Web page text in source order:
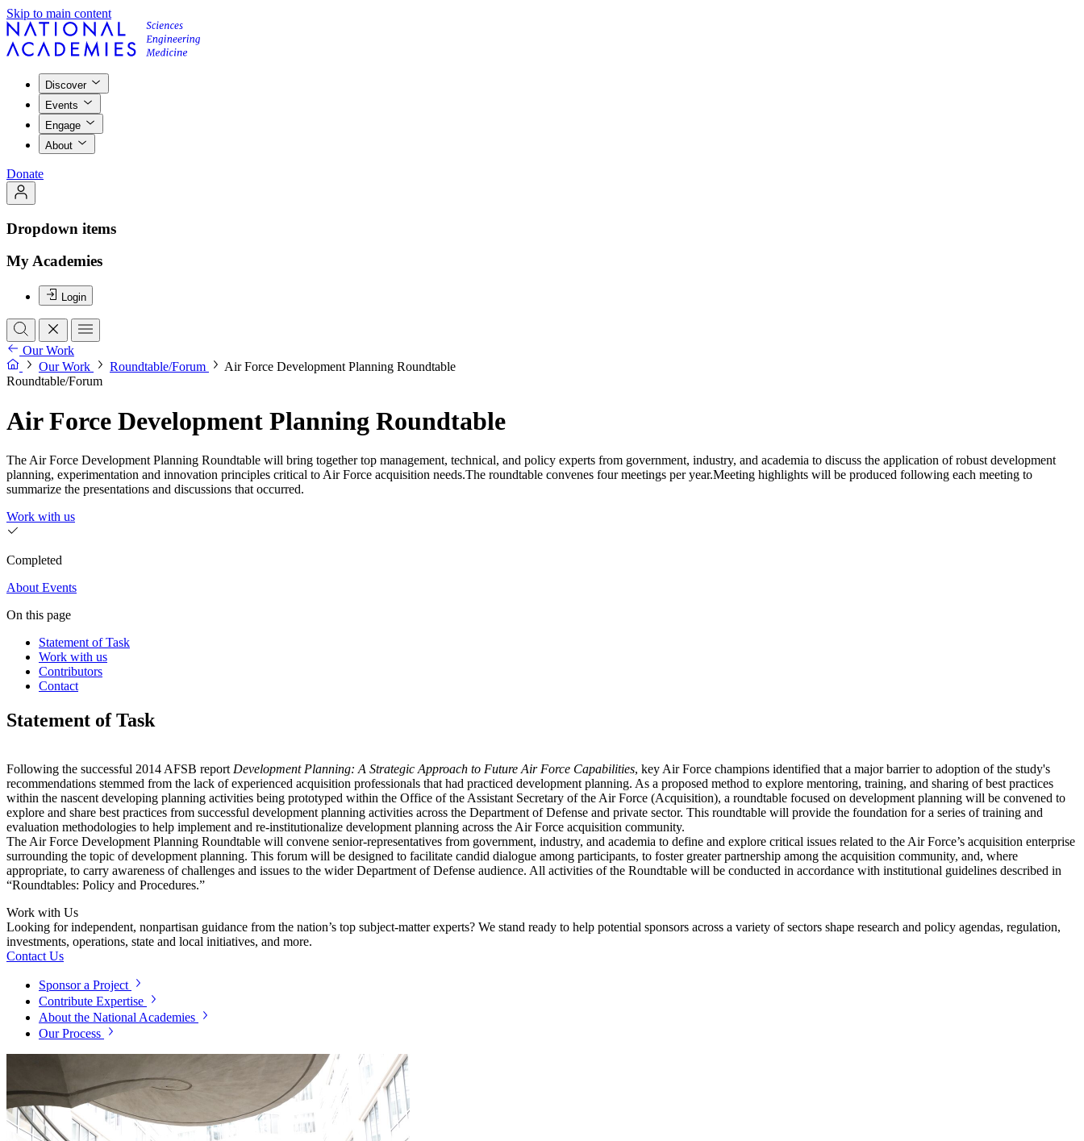
Skip to main content
Discover
Events
Engage
About
Donate
Dropdown items
My Academies
Login
Our Work
Our Work
Roundtable/Forum
Air Force Development Planning Roundtable
Roundtable/Forum
Air Force Development Planning Roundtable
The Air Force Development Planning Roundtable will bring together top management, technical, and policy experts from government, industry, and academia to discuss the application of robust development
planning, experimentation and innovation principles critical to Air Force acquisition needs.The roundtable convenes four meetings per year.Meeting highlights will be produced following each meeting to
summarize the presentations and discussions that occurred.
Work with us
Completed
About Events
On this page
Statement of Task
Work with us
Contributors
Contact
Statement of Task
Following the successful 2014 AFSB report Development Planning: A Strategic Approach to Future Air Force Capabilities, key Air Force champions identified that a major barrier to adoption of the study's
recommendations stemmed from the lack of experienced acquisition professionals that had practiced development planning. As a proposed method to explore mentoring, training, and sharing of best practices
within the nascent developing planning activities being prototyped within the Office of the Assistant Secretary of the Air Force (Acquisition), a roundtable focused on development planning will be convened to
explore and share best practices from successful development planning activities across the Department of Defense and private sector. This roundtable will provide the foundation for a series of training and
evaluation methodologies to help implement and re-institutionalize development planning across the Air Force acquisition community.
The Air Force Development Planning Roundtable will convene senior-representatives from government, industry, and academia to define and explore critical issues related to the Air Force’s acquisition enterprise
surrounding the topic of development planning. This forum will be designed to facilitate candid dialogue among participants, to foster greater partnership among the acquisition community, and, where
appropriate, to carry awareness of challenges and issues to the wider Department of Defense audience. All activities of the Roundtable will be conducted in accordance with institutional guidelines described in
“Roundtables: Policy and Procedures.”
Work with Us
Looking for independent, nonpartisan guidance from the nation’s top subject-matter experts? We stand ready to help potential sponsors across a variety of sectors shape research and policy agendas, regulation,
investments, operations, state and local initiatives, and more.
Contact Us
Sponsor a Project
Contribute Expertise
About the National Academies
Our Process